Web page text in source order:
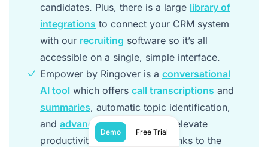
candidates. Plus, there is a large library of
integrations to connect your CRM system
with our recruiting software so it’s all
accessible on a single, simple interface.
Empower by Ringover is a conversational
AI tool which offers call transcriptions and
summaries, automatic topic identification,
and advanced AI analytics
to elevate
productivity and efficiency thanks to the
Demo Free Trial